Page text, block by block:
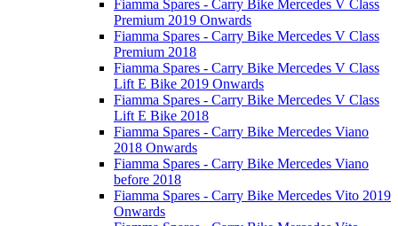
Fiamma Spares - Carry Bike Mercedes V Class
Premium 2019 Onwards
Fiamma Spares - Carry Bike Mercedes V Class
Premium 2018
Fiamma Spares - Carry Bike Mercedes V Class
Lift E Bike 2019 Onwards
Fiamma Spares - Carry Bike Mercedes V Class
Lift E Bike 2018
Fiamma Spares - Carry Bike Mercedes Viano
2018 Onwards
Fiamma Spares - Carry Bike Mercedes Viano
before 2018
Fiamma Spares - Carry Bike Mercedes Vito 2019
Onwards